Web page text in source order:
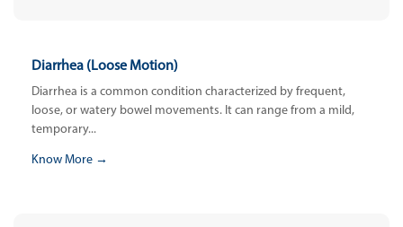
Diarrhea (Loose Motion)
Diarrhea is a common condition characterized by frequent,
loose, or watery bowel movements. It can range from a mild,
temporary...
Know More →